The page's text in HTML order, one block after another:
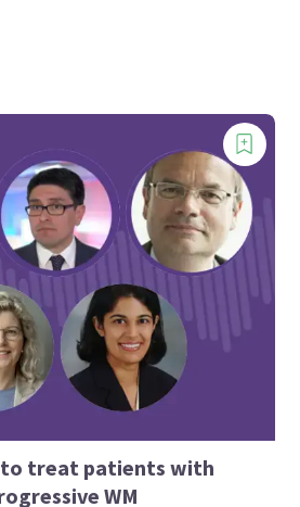
to treat patients with
WM